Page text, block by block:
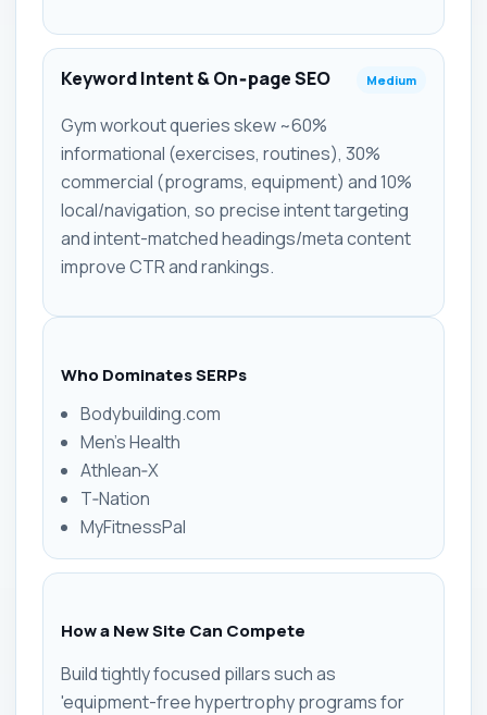
Keyword Intent & On‑page SEO Medium
Gym workout queries skew ~60%
informational (exercises, routines), 30%
commercial (programs, equipment) and 10%
local/navigation, so precise intent targeting
and intent-matched headings/meta content
improve CTR and rankings.
Who Dominates SERPs
Bodybuilding.com
Men's Health
Athlean‑X
T‑Nation
MyFitnessPal
How a New Site Can Compete
Build tightly focused pillars such as
'equipment-free hypertrophy programs for